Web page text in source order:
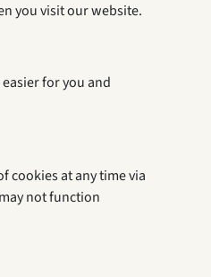
you visit our website.
for you and
cookies at any time via
not function